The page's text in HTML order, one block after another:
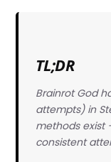
TL;DR
Brainrot God
attempts) in
methods exist
consistent